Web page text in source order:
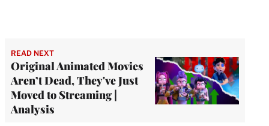
READ NEXT
Original Animated Movies
Aren’t Dead, They've Just
Moved to Streaming |
Analysis